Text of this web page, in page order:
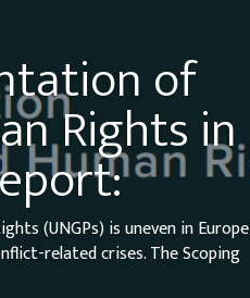
of
Rights in
(UNGPs) is uneven in Europe
related crises. The Scoping